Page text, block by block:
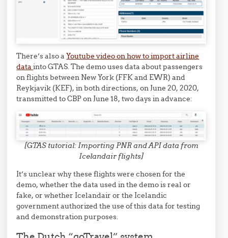
There’s also aYoutube video on how to import airline
datainto GTAS. The demo uses data about passengers
on flights between New York (FFK and EWR) and
Reykjavik (KEF), in both directions, on June 20, 2020,
transmitted to CBP on June 18, two days in advance:
[GTAS tutorial: Importing PNR and API data from
Icelandair flights]
It’s unclear why these flights were chosen for the
demo, whether the data used in the demo is real or
fake, or whether Icelandair or the Icelandic
government authorized the use of this data for testing
and demonstration purposes.